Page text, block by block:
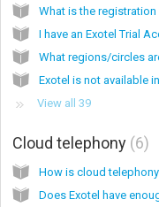
What is the
What regions/circles
Exotel is not available
View all 39
Cloud telephony 6